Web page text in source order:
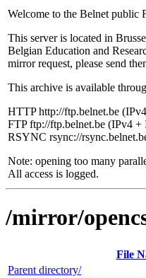
Welcome to the Belnet public
This server is located in
Belgian Education and
mirror request, please send
This archive is available
HTTP http://ftp.belnet.be
FTP ftp://ftp.belnet.be (IPv4 +
RSYNC rsync://
Note: opening too many
All access is logged.
/mirror/
File
Parent directory/